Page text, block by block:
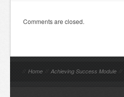
Comments are closed.
// Home // Achieving Success Module //